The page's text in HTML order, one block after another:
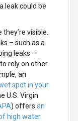
leak could be
visible.
– such as a
leaks –
rely on other
an
spot in your
U.S. Virgin
) offers an
high water